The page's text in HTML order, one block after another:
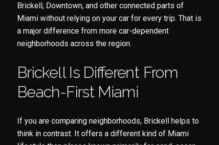
Brickell, Downtown, and other connected parts of
Miami without relying on your car for every trip. That is
a major difference from more car-dependent
neighborhoods across the region.
Brickell Is Different From
Beach-First Miami
If you are comparing neighborhoods, Brickell helps to
think in contrast. It offers a different kind of Miami